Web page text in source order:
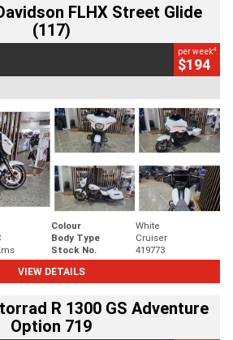
FLHX Street Glide
(117)
per week4
$194
Colour
White
Body Type
Cruiser
Stock No.
419773
VIEW DETAILS
R 1300 GS Adventure
Option 719